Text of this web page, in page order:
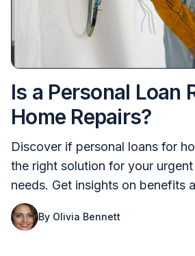
Is a Personal Loan
Home Repairs?
Discover if personal loans for
the right solution for your
needs. Get insights on benefits
By Olivia Bennett